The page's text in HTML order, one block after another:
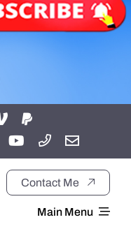
Contact Me
Main Menu